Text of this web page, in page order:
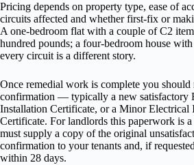
Pricing depends on property type, ease of
circuits affected and whether first-fix or
A one-bedroom flat with a couple of C2
hundred pounds; a four-bedroom house
every circuit is a different story.
Once remedial work is complete you should
confirmation — typically a new satisfactory
Installation Certificate, or a Minor Electrical
Certificate. For landlords this paperwork is
must supply a copy of the original
confirmation to your tenants and, if
within 28 days.